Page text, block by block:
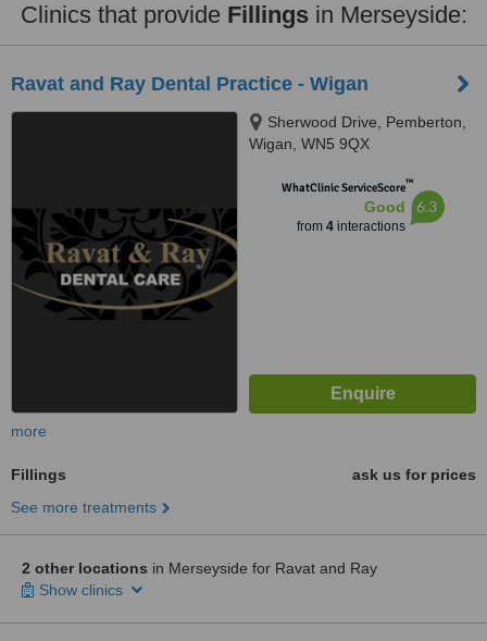
Clinics that provide Fillingsin Merseyside:
Ravat and Ray Dental Practice - Wigan
Sherwood Drive, Pemberton,
Wigan, WN5 9QX
WhatClinic ServiceScore™
Good
from 4interactions
6.3
more
Fillings
ask us for prices
See more treatments
2 other locations in Merseyside for Ravat and Ray
Show clinics